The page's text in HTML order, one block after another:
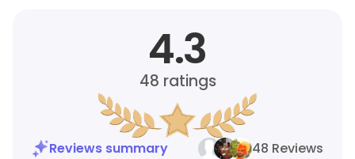
4.3
48 ratings
Reviews summary
48 Reviews